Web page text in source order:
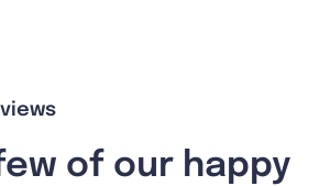
of our happy